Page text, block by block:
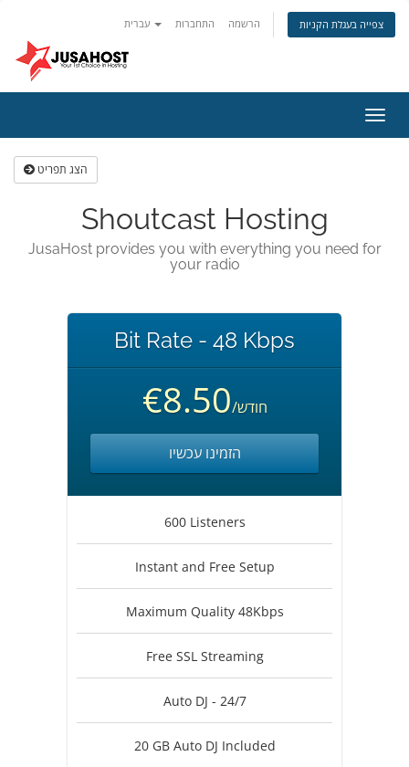
התחברות הרשמה צפייה בעגלת הקניות
ניווט
הצג תפריט
Shoutcast Hosting
JusaHost provides you with everything you need for
your radio
Bit Rate - 48 Kbps
€8.50 /חודש
הזמינו עכשיו
600 Listeners
Instant and Free Setup
Maximum Quality 48Kbps
Free SSL Streaming
Auto DJ - 24/7
20 GB Auto DJ Included